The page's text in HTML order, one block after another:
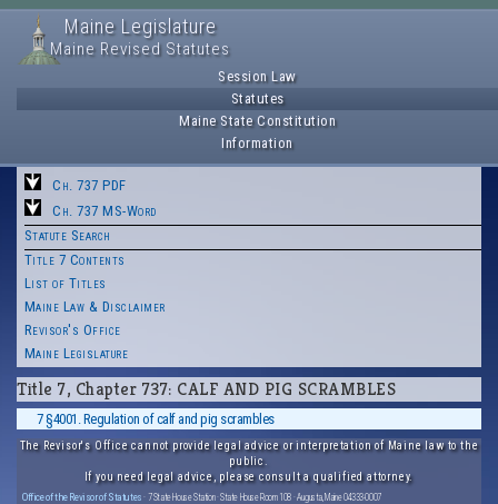
Maine Legislature
Maine Revised Statutes
Session Law
Statutes
Maine State Constitution
Information
Ch. 737 PDF
Ch. 737 MS-Word
Statute Search
Title 7 Contents
List of Titles
Maine Law & Disclaimer
Revisor's Office
Maine Legislature
Title 7, Chapter 737: CALF AND PIG SCRAMBLES
7 §4001. Regulation of calf and pig scrambles
The Revisor's Office cannot provide legal advice or interpretation of Maine law to the
public.
If you need legal advice, please consult a qualified attorney.
Office of the Revisor of Statutes · 7 State House Station · State House Room 108 · Augusta, Maine 04333-0007